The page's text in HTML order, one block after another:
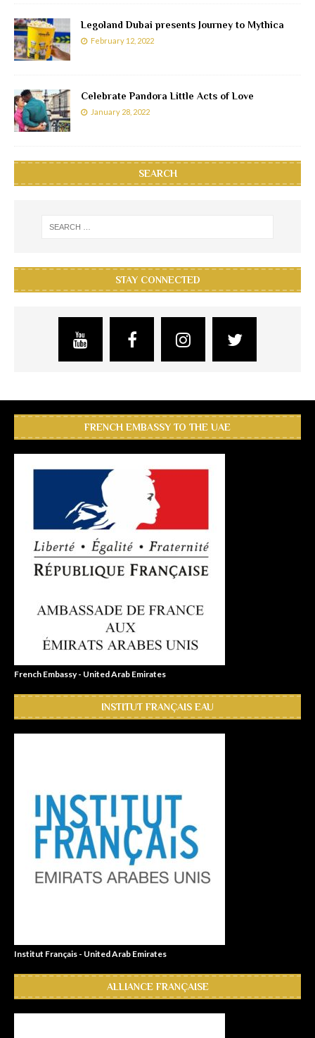
Legoland Dubai presents Journey to Mythica
February 12, 2022
Celebrate Pandora Little Acts of Love
January 28, 2022
SEARCH
STAY CONNECTED
FRENCH EMBASSY TO THE UAE
French Embassy - United Arab Emirates
INSTITUT FRANÇAIS EAU
Institut Français - United Arab Emirates
ALLIANCE FRANÇAISE